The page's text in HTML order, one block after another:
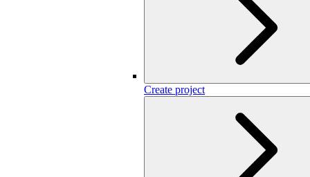
Create project